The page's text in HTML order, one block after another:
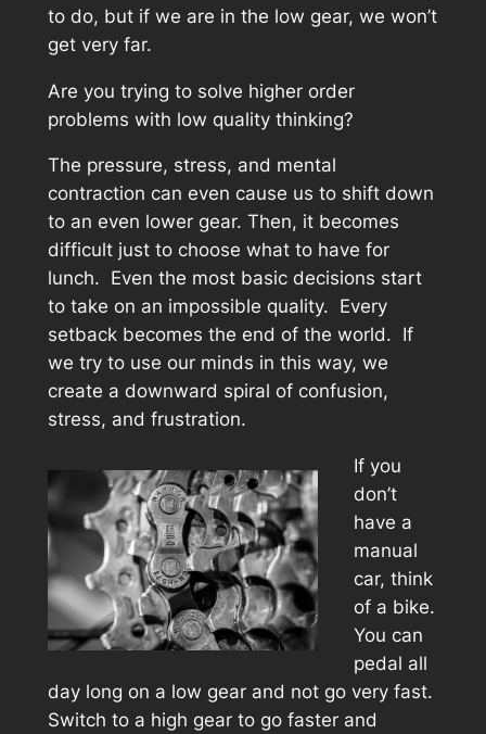
to do, but if we are in the low gear, we won’t
get very far.
Are you trying to solve higher order
problems with low quality thinking?
The pressure, stress, and mental
contraction can even cause us to shift down
to an even lower gear. Then, it becomes
difficult just to choose what to have for
lunch. Even the most basic decisions start
to take on an impossible quality. Every
setback becomes the end of the world. If
we try to use our minds in this way, we
create a downward spiral of confusion,
stress, and frustration.
If you
don’t
have a
manual
car, think
of a bike.
You can
pedal all
day long on a low gear and not go very fast.
Switch to a high gear to go faster and